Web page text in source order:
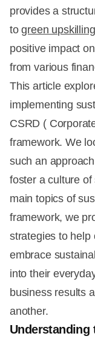
provides a
togreen upskilling
positive impact
from various
This article
implementing
CSRD (
framework. We
such an
foster a culture
main topics of
framework, we
strategies to help
embrace
into their
business results
another.
Understanding